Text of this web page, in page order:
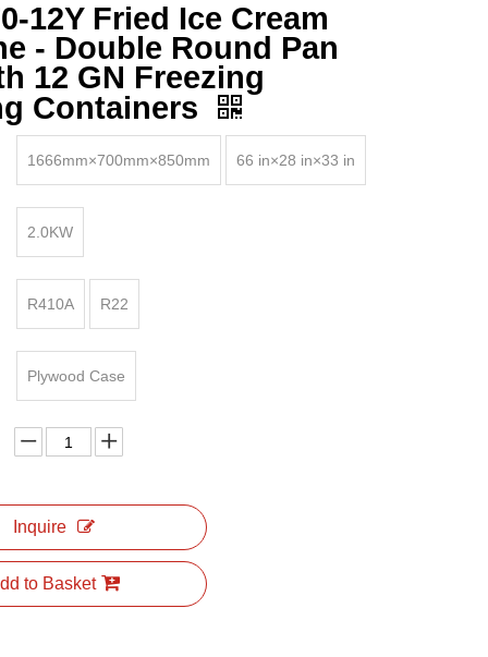
12Y Fried Ice Cream
- Double Round Pan
12 GN Freezing
Containers
1666mm×700mm×850mm
66 in×28 in×33 in
2.0KW
R410A
R22
Plywood Case
Inquire
to Basket